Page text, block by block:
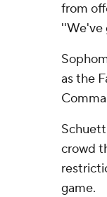
from
''We've
as the
crowd
game.